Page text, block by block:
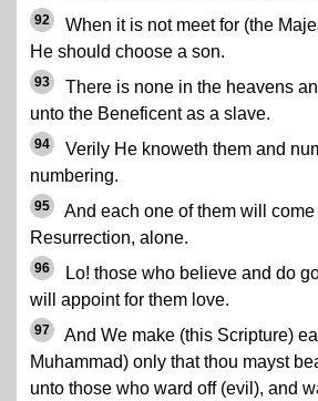
92
When it is not meet for (the
He should choose a son.
93
There is none in the heavens
unto the Beneficent as a slave.
94
Verily He knoweth them and
numbering.
95
And each one of them will
Resurrection, alone.
96
Lo! those who believe and do
will appoint for them love.
97
And We make (this Scripture)
Muhammad) only that thou mayst
unto those who ward off (evil), and